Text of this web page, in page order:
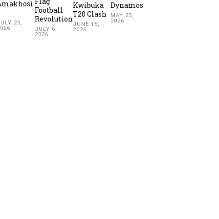
23,
Football
Revolution
JULY 6,
2026
Kwibuka
T20 Clash
JUNE 15,
2026
Dynamos
MAY 25,
2026